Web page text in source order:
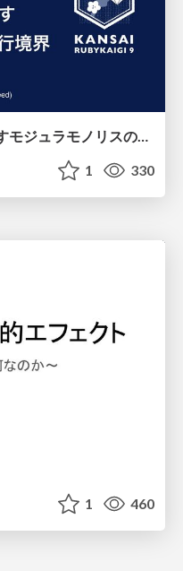
torikago - Ruby::Boxで照らすモジュラモノリスの実行境界
1 330
1 460